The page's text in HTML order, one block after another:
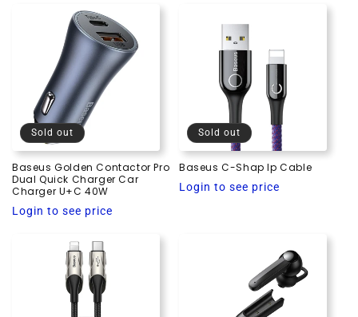
Sold out
Baseus Golden Contactor Pro
Dual Quick Charger Car
Charger U+C 40W
Regular
Login to see price
Sold out
Baseus C-Shap Ip Cable
Regular
Login to see price